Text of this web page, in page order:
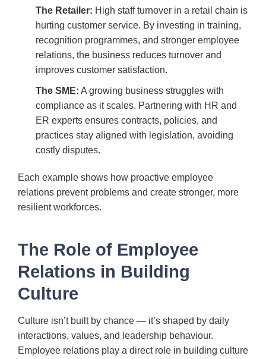
The Retailer: High staff turnover in a retail chain is
hurting customer service. By investing in training,
recognition programmes, and stronger employee
relations, the business reduces turnover and
improves customer satisfaction.
The SME: A growing business struggles with
compliance as it scales. Partnering with HR and
ER experts ensures contracts, policies, and
practices stay aligned with legislation, avoiding
costly disputes.
Each example shows how proactive employee
relations prevent problems and create stronger, more
resilient workforces.
The Role of Employee
Relations in Building
Culture
Culture isn’t built by chance — it’s shaped by daily
interactions, values, and leadership behaviour.
Employee relations play a direct role in building culture